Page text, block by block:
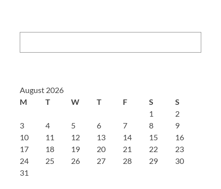
August 2026
M
T W T F S
S
1
2
3
4 5 6 7 8
9
10
11 12 13 14 15
16
17
18 19 20 21 22
23
24
25 26 27 28 29
30
31